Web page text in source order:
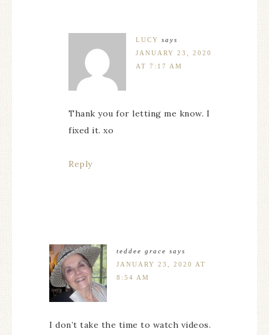
LUCY says
JANUARY 23, 2020
AT 7:17 AM
Thank you for letting me know. I
fixed it. xo
Reply
teddee grace says
JANUARY 23, 2020 AT
8:54 AM
I don’t take the time to watch videos.